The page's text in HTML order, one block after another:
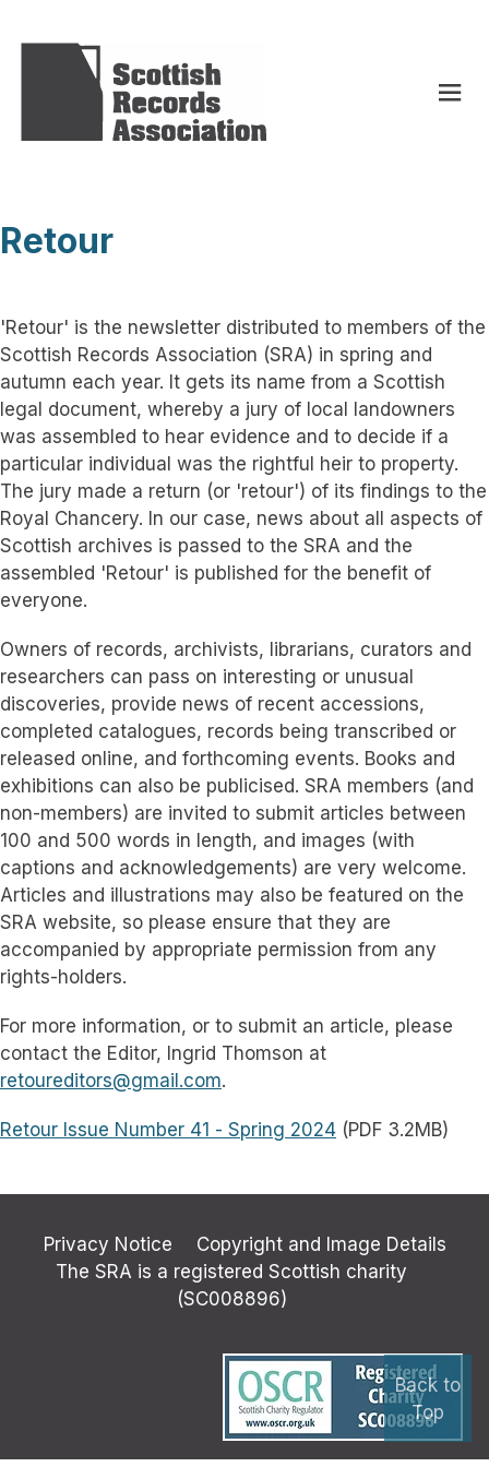
Retour
'Retour' is the newsletter distributed to members of the
Scottish Records Association (SRA) in spring and
autumn each year. It gets its name from a Scottish
legal document, whereby a jury of local landowners
was assembled to hear evidence and to decide if a
particular individual was the rightful heir to property.
The jury made a return (or 'retour') of its findings to the
Royal Chancery. In our case, news about all aspects of
Scottish archives is passed to the SRA and the
assembled 'Retour' is published for the benefit of
everyone.
Owners of records, archivists, librarians, curators and
researchers can pass on interesting or unusual
discoveries, provide news of recent accessions,
completed catalogues, records being transcribed or
released online, and forthcoming events. Books and
exhibitions can also be publicised. SRA members (and
non-members) are invited to submit articles between
100 and 500 words in length, and images (with
captions and acknowledgements) are very welcome.
Articles and illustrations may also be featured on the
SRA website, so please ensure that they are
accompanied by appropriate permission from any
rights-holders.
For more information, or to submit an article, please
contact the Editor, Ingrid Thomson at
retoureditors@gmail.com.
Retour Issue Number 41 - Spring 2024 (PDF 3.2MB)
Back to
Top
Privacy Notice
Copyright and Image Details
The SRA is a registered Scottish charity
(SC008896)